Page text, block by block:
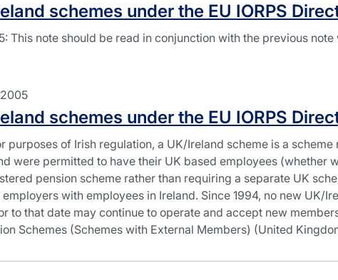
schemes under the EU IORPS
This note should be read in conjunction with the previous
schemes under the EU IORPS
purposes of Irish regulation, a UK/Ireland scheme is a
were permitted to have their UK based employees (whether
pension scheme rather than requiring a separate UK
with employees in Ireland. Since 1994, no new UK/
to that date may continue to operate and accept new
Schemes (Schemes with External Members) (United